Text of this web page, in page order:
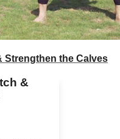
Strengthen the Calves
&